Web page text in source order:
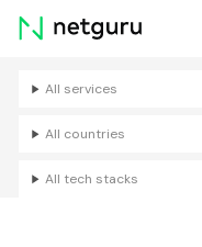
Skip
menu
All services
All countries
All tech stacks